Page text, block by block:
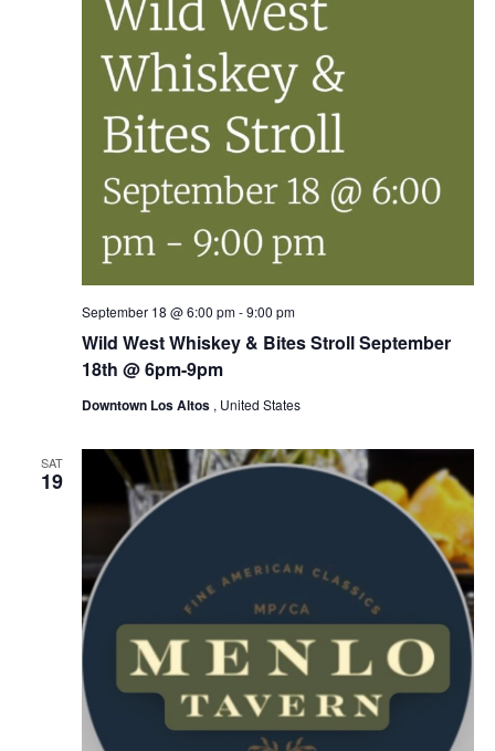
Wild West Whiskey & Bites Stroll September
18th @ 6pm-9pm
September 18 @ 6:00 pm-9:00 pm
Downtown Los Altos , United States
SAT
19